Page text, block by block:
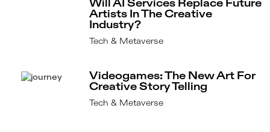
Will AI Services Replace Future
Artists In The Creative
Industry?
Tech & Metaverse
Videogames: The New Art For
Creative Story Telling
Tech & Metaverse